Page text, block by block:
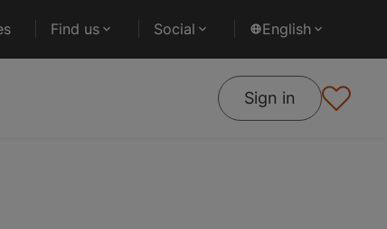
Find us Social English
Sign in